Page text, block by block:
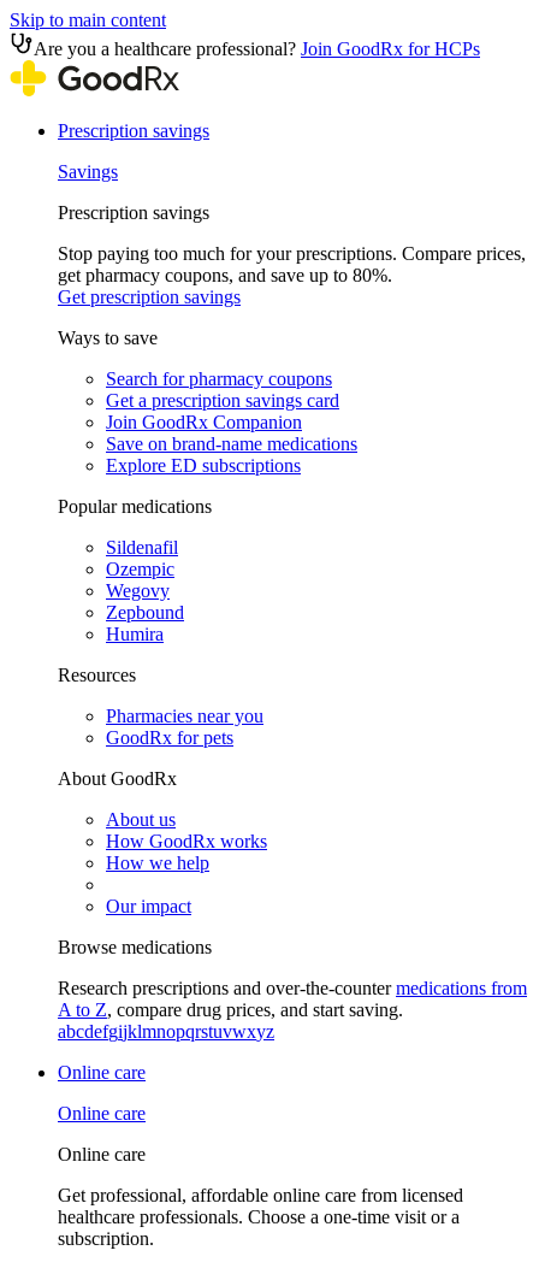
Skip to main content
Are you a healthcare professional? Join GoodRx for HCPs
Prescription savings
Savings
Prescription savings
Stop paying too much for your prescriptions. Compare prices,
get pharmacy coupons, and save up to 80%.
Get prescription savings
Ways to save
Search for pharmacy coupons
Get a prescription savings card
Join GoodRx Companion
Save on brand-name medications
Explore ED subscriptions
Popular medications
Sildenafil
Ozempic
Wegovy
Zepbound
Humira
Resources
Pharmacies near you
GoodRx for pets
About GoodRx
About us
How GoodRx works
How we help
Our impact
Browse medications
Research prescriptions and over-the-countermedications from
A to Z, compare drug prices, and start saving.
abcdefgijklmnopqrstuvwxyz
Online care
Online care
Online care
Get professional, affordable online care from licensed
healthcare professionals. Choose a one-time visit or a
subscription.